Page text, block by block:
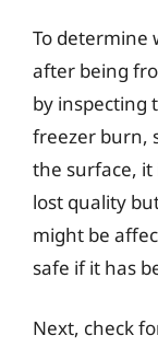
To determine
after being
by inspecting
freezer burn,
the surface,
lost quality
might be
safe if it has
Next, check